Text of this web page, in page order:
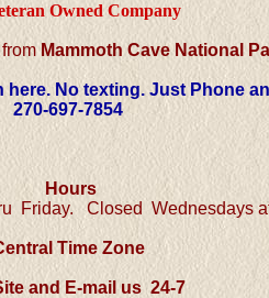
Owned Company
Mammoth Cave National
here. No texting. Just Phone
270-697-7854
Hours
Friday.Closed Wednesdays
Time Zone
and E-mail us 24-7